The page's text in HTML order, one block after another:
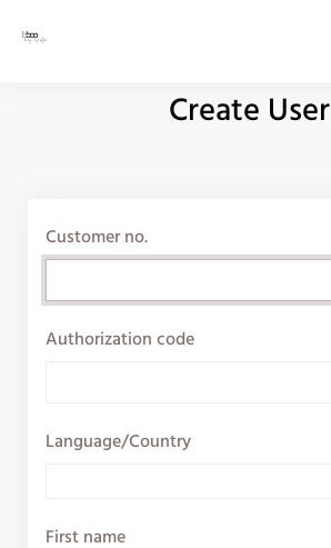
Create User
Customer no.
Authorization code
Language/Country
First name